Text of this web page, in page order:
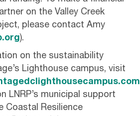
on the Valley Creek
please contact Amy
).
on the sustainability
Lighthouse campus, visit
LNRP’s municipal support
Coastal Resilience